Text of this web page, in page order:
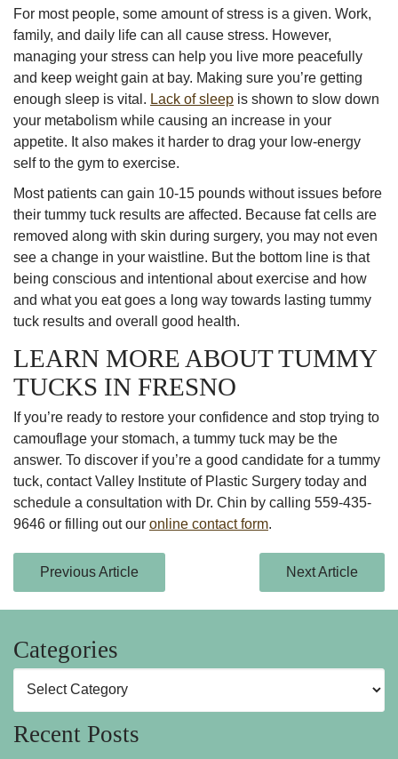
For most people, some amount of stress is a given. Work,
family, and daily life can all cause stress. However,
managing your stress can help you live more peacefully
and keep weight gain at bay. Making sure you’re getting
enough sleep is vital. Lack of sleep is shown to slow down
your metabolism while causing an increase in your
appetite. It also makes it harder to drag your low-energy
self to the gym to exercise.
Most patients can gain 10-15 pounds without issues before
their tummy tuck results are affected. Because fat cells are
removed along with skin during surgery, you may not even
see a change in your waistline. But the bottom line is that
being conscious and intentional about exercise and how
and what you eat goes a long way towards lasting tummy
tuck results and overall good health.
LEARN MORE ABOUT TUMMY
TUCKS IN FRESNO
If you’re ready to restore your confidence and stop trying to
camouflage your stomach, a tummy tuck may be the
answer. To discover if you’re a good candidate for a tummy
tuck, contact Valley Institute of Plastic Surgery today and
schedule a consultation with Dr. Chin by calling 559-435-
9646 or filling out our online contact form.
Previous Article Next Article
Categories
Recent Posts